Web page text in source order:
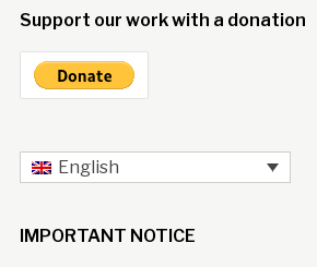
Support our work with a donation
English
IMPORTANT NOTICE